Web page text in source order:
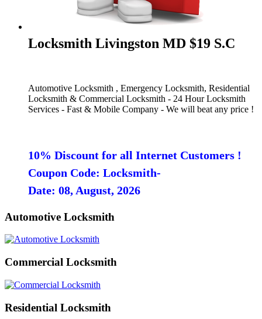
Locksmith Livingston MD $19 S.C
Automotive Locksmith , Emergency Locksmith, Residential
Locksmith & Commercial Locksmith - 24 Hour Locksmith
Services - Fast & Mobile Company - We will beat any price !
10% Discount for all Internet Customers !
Coupon Code: Locksmith-
Date: 08, August, 2026
Automotive Locksmith
Commercial Locksmith
Residential Locksmith